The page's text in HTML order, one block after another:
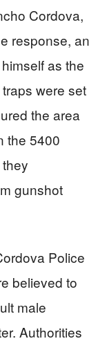
Cordova,
response, an
as the
were set
the area
the 5400
gunshot
Police
believed to
male
Authorities